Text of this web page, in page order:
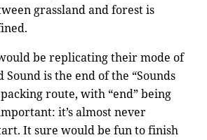
grassland and forest is
be replicating their mode of
is the end of the “Sounds
route, with “end” being
it’s almost never
It sure would be fun to finish